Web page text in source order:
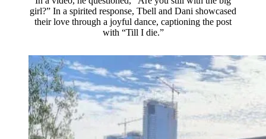
girl?” In a spirited response, Tbell and Dani showcased
their love through a joyful dance, captioning the post
with “Till I die.”